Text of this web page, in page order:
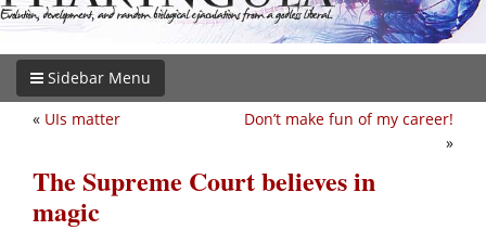
Sidebar Menu
Don’t make fun of my career!
»
« UIs matter
The Supreme Court believes in
magic